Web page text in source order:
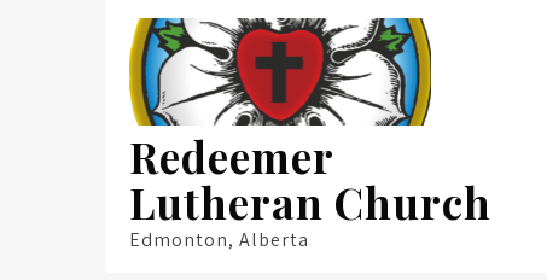
Redeemer
Lutheran Church
Edmonton, Alberta